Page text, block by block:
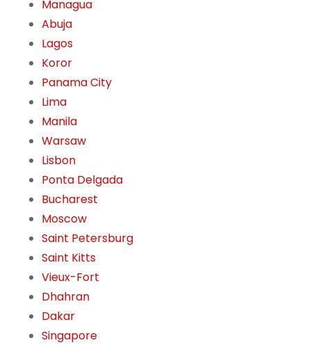
Managua
Abuja
Lagos
Koror
Panama City
Lima
Manila
Warsaw
Lisbon
Ponta Delgada
Bucharest
Moscow
Saint Petersburg
Saint Kitts
Vieux-Fort
Dhahran
Dakar
Singapore